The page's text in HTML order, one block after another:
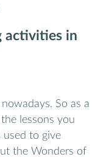
activities in
So as a
lessons you
used to give
the Wonders of